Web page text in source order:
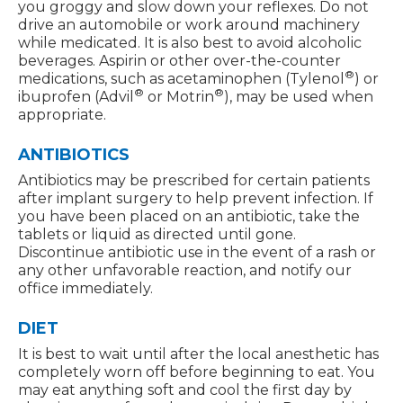
you groggy and slow down your reflexes. Do not
drive an automobile or work around machinery
while medicated. It is also best to avoid alcoholic
beverages. Aspirin or other over-the-counter
medications, such as acetaminophen (Tylenol ®) or
ibuprofen (Advil ® or Motrin®), may be used when
appropriate.
ANTIBIOTICS
Antibiotics may be prescribed for certain patients
after implant surgery to help prevent infection. If
you have been placed on an antibiotic, take the
tablets or liquid as directed until gone.
Discontinue antibiotic use in the event of a rash or
any other unfavorable reaction, and notify our
office immediately.
DIET
It is best to wait until after the local anesthetic has
completely worn off before beginning to eat. You
may eat anything soft and cool the first day by